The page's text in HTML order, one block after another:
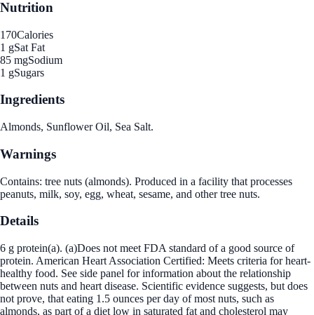
Nutrition
170Calories
1 gSat Fat
85 mgSodium
1 gSugars
Ingredients
Almonds, Sunflower Oil, Sea Salt.
Warnings
Contains: tree nuts (almonds). Produced in a facility that processes
peanuts, milk, soy, egg, wheat, sesame, and other tree nuts.
Details
6 g protein(a). (a)Does not meet FDA standard of a good source of
protein. American Heart Association Certified: Meets criteria for heart-
healthy food. See side panel for information about the relationship
between nuts and heart disease. Scientific evidence suggests, but does
not prove, that eating 1.5 ounces per day of most nuts, such as
almonds, as part of a diet low in saturated fat and cholesterol may